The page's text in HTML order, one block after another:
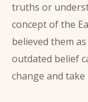
truths or
concept of the
believed them
outdated belief
change and